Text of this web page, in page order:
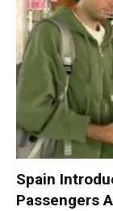
Spain
Passengers